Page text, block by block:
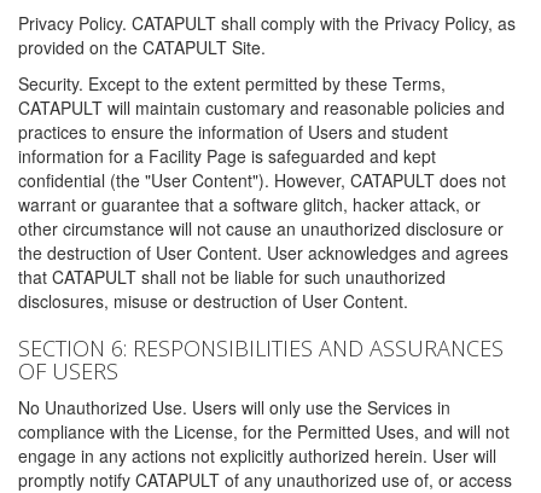
Privacy Policy. CATAPULT shall comply with the Privacy Policy, as
provided on the CATAPULT Site.
Security. Except to the extent permitted by these Terms,
CATAPULT will maintain customary and reasonable policies and
practices to ensure the information of Users and student
information for a Facility Page is safeguarded and kept
confidential (the "User Content"). However, CATAPULT does not
warrant or guarantee that a software glitch, hacker attack, or
other circumstance will not cause an unauthorized disclosure or
the destruction of User Content. User acknowledges and agrees
that CATAPULT shall not be liable for such unauthorized
disclosures, misuse or destruction of User Content.
SECTION 6: RESPONSIBILITIES AND ASSURANCES
OF USERS
No Unauthorized Use. Users will only use the Services in
compliance with the License, for the Permitted Uses, and will not
engage in any actions not explicitly authorized herein. User will
promptly notify CATAPULT of any unauthorized use of, or access